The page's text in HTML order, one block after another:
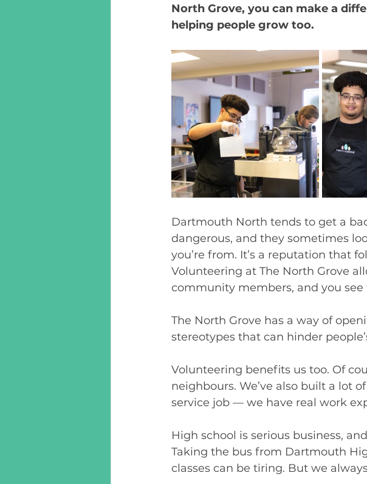
North Grove, you can make a
helping people grow too.
Dartmouth North tends to get a
dangerous, and they sometimes
you’re from. It’s a reputation that
Volunteering at The North Grove
community members, and you see
The North Grove has a way of
stereotypes that can hinder
Volunteering benefits us too. Of
neighbours. We’ve also built a lot
service job — we have real work
High school is serious business,
Taking the bus from Dartmouth
classes can be tiring. But we